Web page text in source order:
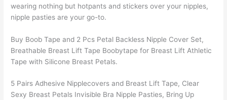
wearing nothing but hotpants and stickers over your nipples,
nipple pasties are your go-to.
Buy Boob Tape and 2 Pcs Petal Backless Nipple Cover Set,
Breathable Breast Lift Tape Boobytape for Breast Lift Athletic
Tape with Silicone Breast Petals.
5 Pairs Adhesive Nipplecovers and Breast Lift Tape, Clear
Sexy Breast Petals Invisible Bra Nipple Pasties, Bring Up